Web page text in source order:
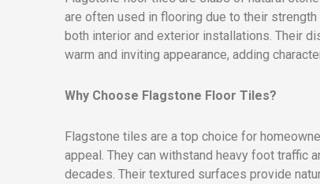
are often used in flooring due to their
both interior and exterior installations. Their
warm and inviting appearance, adding
Why Choose Flagstone Floor Tiles?
Flagstone tiles are a top choice for
appeal. They can withstand heavy foot traffic
decades. Their textured surfaces provide